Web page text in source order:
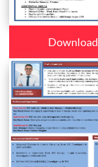
Download